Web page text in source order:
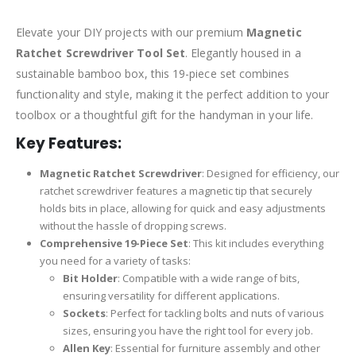
Elevate your DIY projects with our premium Magnetic
Ratchet Screwdriver Tool Set. Elegantly housed in a
sustainable bamboo box, this 19-piece set combines
functionality and style, making it the perfect addition to your
toolbox or a thoughtful gift for the handyman in your life.
Key Features:
Magnetic Ratchet Screwdriver: Designed for efficiency, our
ratchet screwdriver features a magnetic tip that securely
holds bits in place, allowing for quick and easy adjustments
without the hassle of dropping screws.
Comprehensive 19-Piece Set: This kit includes everything
you need for a variety of tasks:
Bit Holder: Compatible with a wide range of bits,
ensuring versatility for different applications.
Sockets: Perfect for tackling bolts and nuts of various
sizes, ensuring you have the right tool for every job.
Allen Key: Essential for furniture assembly and other